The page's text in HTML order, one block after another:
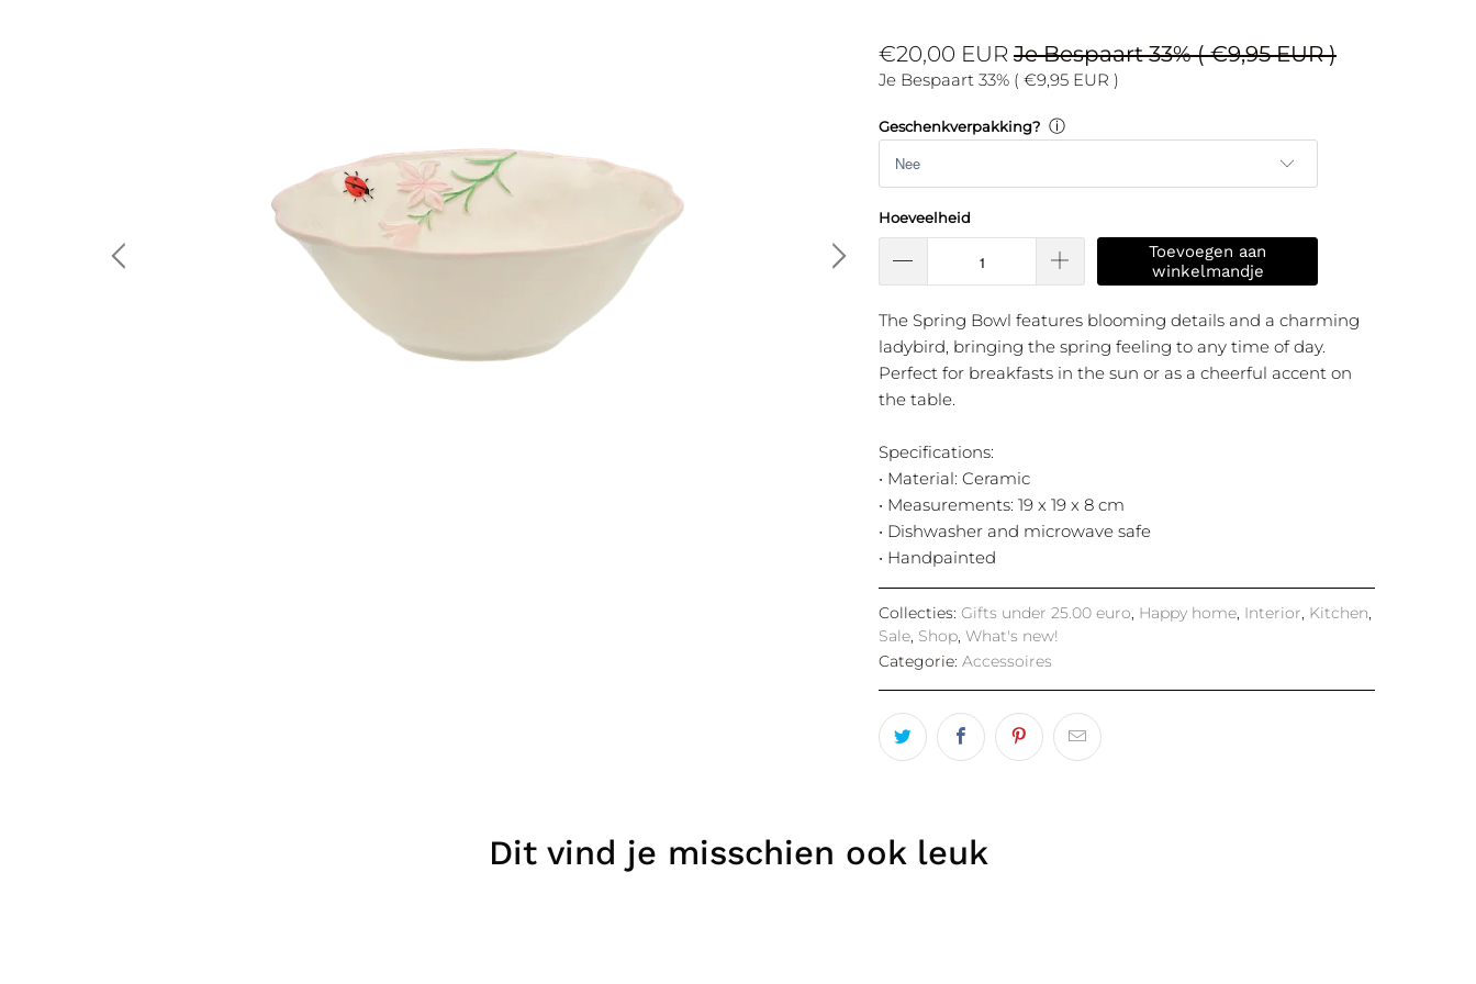
€20,00 EUR Je Bespaart 33% (€9,95 EUR)
Je Bespaart 33% ( €9,95 EUR )
Geschenkverpakking? ⓘ
Hoeveelheid
Toevoegen aan
winkelmandje
The Spring Bowl features blooming details and a charming
ladybird, bringing the spring feeling to any time of day.
Perfect for breakfasts in the sun or as a cheerful accent on
the table.
Specifications:
• Material: Ceramic
• Measurements: 19 x 19 x 8 cm
• Dishwasher and microwave safe
• Handpainted
Collecties: Gifts under 25.00 euro Happy home Interior Kitchen
Sale Shop What's new!
Categorie: Accessoires
Dit vind je misschien ook leuk